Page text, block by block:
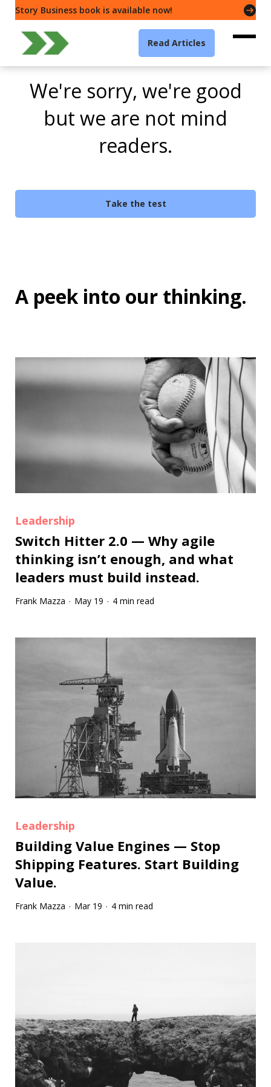
Story Business book is available now!
Read Articles
We're sorry, we're good
but we are not mind
readers.
Take the test
A peek into our thinking.
Leadership
Switch Hitter 2.0 — Why agile
thinking isn’t enough, and what
leaders must build instead.
Frank Mazza · May 19 · 4 min read
Leadership
Building Value Engines — Stop
Shipping Features. Start Building
Value.
Frank Mazza · Mar 19 · 4 min read